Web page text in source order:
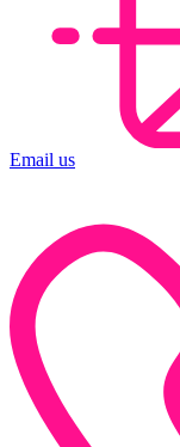
Email us